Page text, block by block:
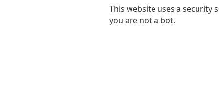
This website uses a security
you are not a bot.